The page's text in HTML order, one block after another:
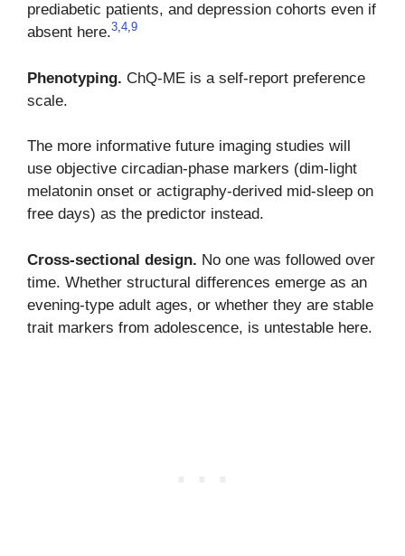
prediabetic patients, and depression cohorts even if
absent here.3,4,9
Phenotyping. ChQ-ME is a self-report preference
scale.
The more informative future imaging studies will
use objective circadian-phase markers (dim-light
melatonin onset or actigraphy-derived mid-sleep on
free days) as the predictor instead.
Cross-sectional design. No one was followed over
time. Whether structural differences emerge as an
evening-type adult ages, or whether they are stable
trait markers from adolescence, is untestable here.